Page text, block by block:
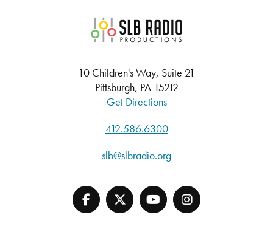
SLB Radio
10 Children's Way, Suite 21
Pittsburgh, PA 15212
Get Directions
412.586.6300
slb@slbradio.org